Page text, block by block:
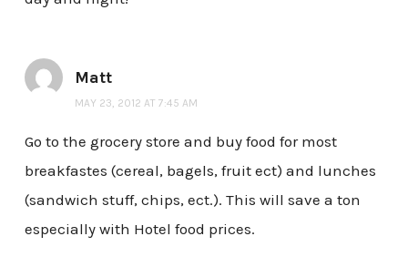
Matt
MAY 23, 2012 AT 7:45 AM
Go to the grocery store and buy food for most
breakfastes (cereal, bagels, fruit ect) and lunches
(sandwich stuff, chips, ect.). This will save a ton
especially with Hotel food prices.